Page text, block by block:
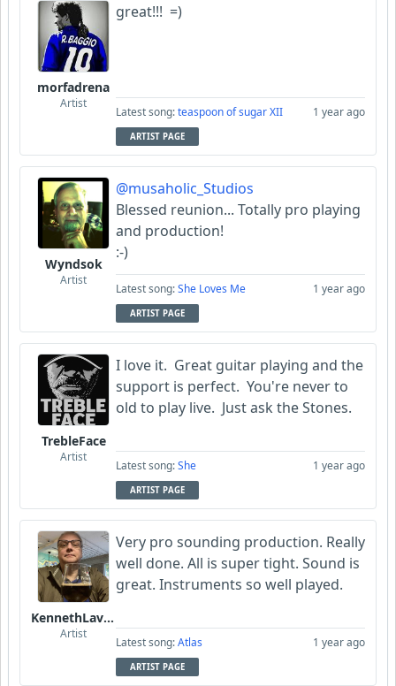
morfadrena
Artist
great!!! =)
Latest song:teaspoon of sugar XII 1 year ago
ARTIST PAGE
Wyndsok
Artist
@musaholic_Studios
Blessed reunion... Totally pro playing
and production!
:-)
Latest song:She Loves Me 1 year ago
ARTIST PAGE
TrebleFace
Artist
I love it. Great guitar playing and the
support is perfect. You're never to
old to play live. Just ask the Stones.
Latest song:She 1 year ago
ARTIST PAGE
KennethLavrsen
Artist
Very pro sounding production. Really
well done. All is super tight. Sound is
great. Instruments so well played.
Latest song:Atlas 1 year ago
ARTIST PAGE